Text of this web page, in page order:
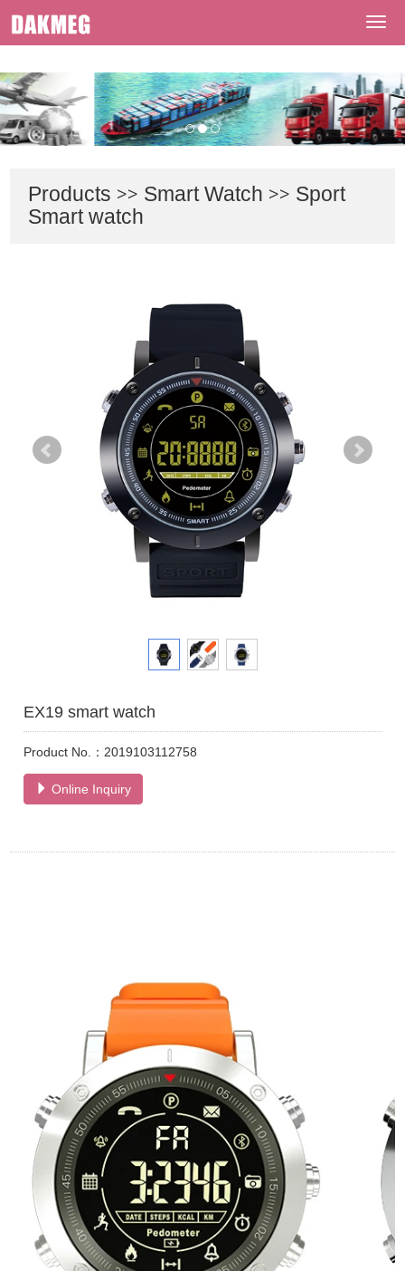
Welcome To Shenzhen Dakmeg Tech Co., Ltd
Products >> Smart Watch >> Sport
Smart watch
EX19 smart watch
Product No.：2019103112758
Online Inquiry